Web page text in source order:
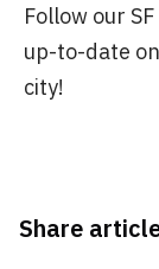
Follow our
up-to-date
city!
Share